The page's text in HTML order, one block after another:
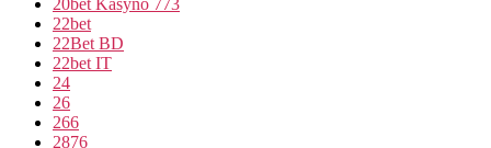
20bet Kasyno 773
22bet
22Bet BD
22bet IT
24
26
266
2876